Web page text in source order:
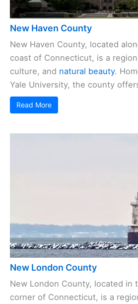
New Haven County
New Haven County, located
coast of Connecticut, is a
culture, and natural beauty.
Yale University, the county
Read More
New London County
New London County, located in
corner of Connecticut, is a